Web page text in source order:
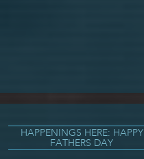
HAPPENINGS HERE: HAPPY
FATHERS DAY